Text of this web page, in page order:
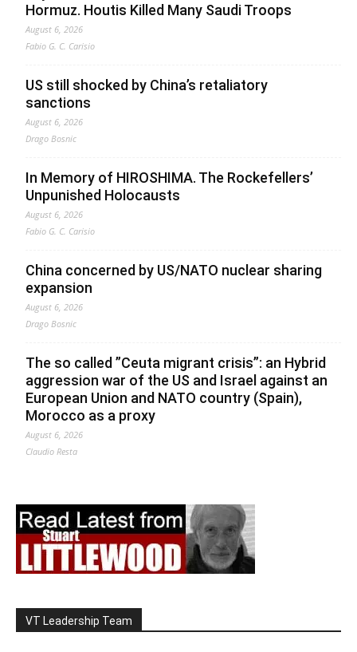
Hormuz. Houtis Killed Many Saudi Troops
August 6, 2026
Fabio G. C. Carisio
US still shocked by China’s retaliatory
sanctions
August 6, 2026
Drago Bosnic
In Memory of HIROSHIMA. The Rockefellers’
Unpunished Holocausts
August 6, 2026
Fabio G. C. Carisio
China concerned by US/NATO nuclear sharing
expansion
August 6, 2026
Drago Bosnic
The so called ”Ceuta migrant crisis”: an Hybrid
aggression war of the US and Israel against an
European Union and NATO country (Spain),
Morocco as a proxy
August 6, 2026
Claudio Resta
VT Leadership Team